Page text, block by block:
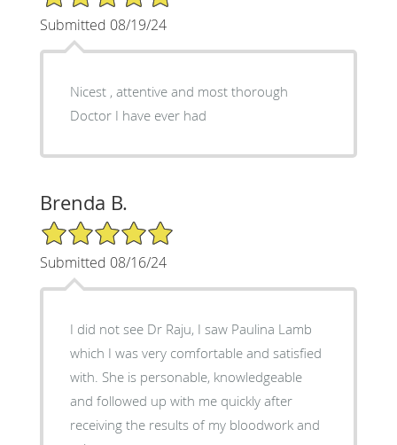
Submitted 08/19/24
Nicest , attentive and most thorough
Doctor I have ever had
Brenda B.
5/5 Star Rating
Submitted 08/16/24
I did not see Dr Raju, I saw Paulina Lamb
which I was very comfortable and satisfied
with. She is personable, knowledgeable
and followed up with me quickly after
receiving the results of my bloodwork and